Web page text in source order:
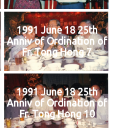
1991 June 18 25th
Anniv of Ordination of
Fr. Tong Hong 7
1991 June 18 25th
Anniv of Ordination of
Fr. Tong Hong 10